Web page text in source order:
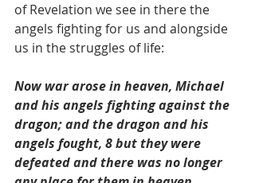
of Revelation we see in there the
angels fighting for us and alongside
us in the struggles of life:
Now war arose in heaven, Michael
and his angels fighting against the
dragon; and the dragon and his
angels fought, 8 but they were
defeated and there was no longer